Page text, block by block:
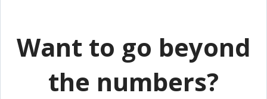
Want to go beyond
the numbers?